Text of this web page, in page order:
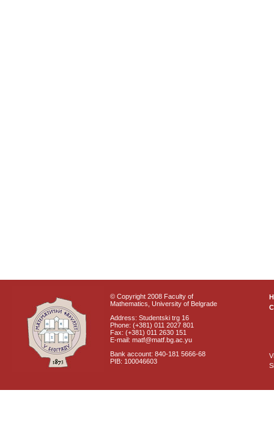
© Copyright 2008 Faculty of
Mathematics, University of Belgrade
Address: Studentski trg 16
Phone: (+381) 011 2027 801
Fax: (+381) 011 2630 151
E-mail: matf@matf.bg.ac.yu
Bank account: 840-181 5666-68
PIB: 100046603